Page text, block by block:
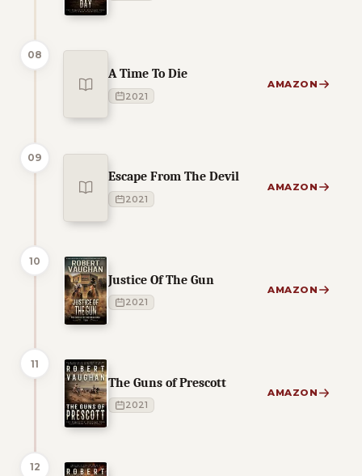
08
A Time To Die
2021
AMAZON
09
Escape From The Devil
2021
AMAZON
10
Justice Of The Gun
2021
AMAZON
11
The Guns of Prescott
2021
AMAZON
12